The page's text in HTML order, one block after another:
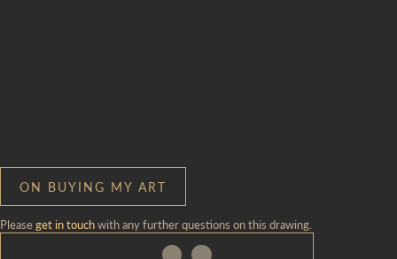
ON BUYING MY ART
Pleaseget in touchwith any further questions on this drawing.